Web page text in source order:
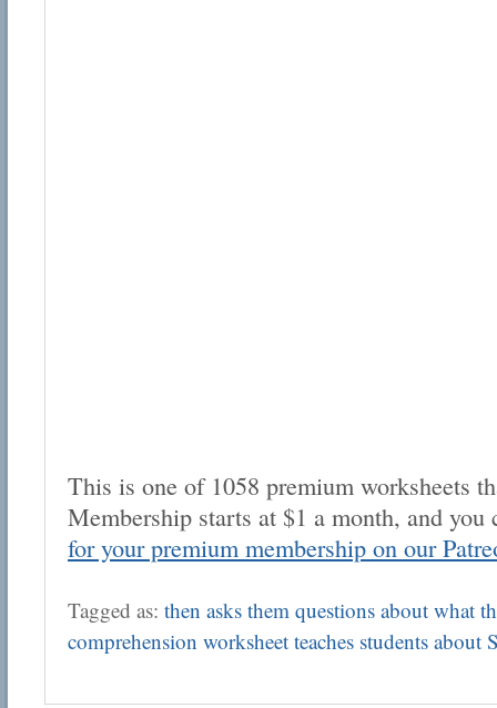
This is one of 1058 premium worksheets
Membership starts at $1 a month, and
for your premium membership on our
Tagged as: then asks them questions about what
comprehension worksheet teaches students about